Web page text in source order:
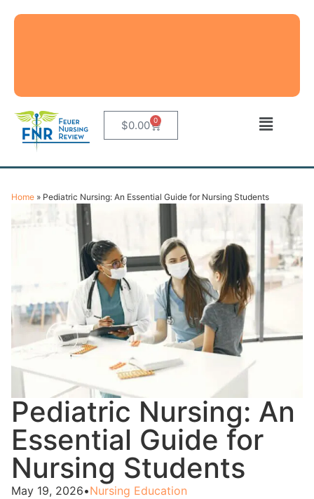
$0.00 0
Home » Pediatric Nursing: An Essential Guide for Nursing Students
Pediatric Nursing: An
Essential Guide for
Nursing Students
May 19, 2026•Nursing Education